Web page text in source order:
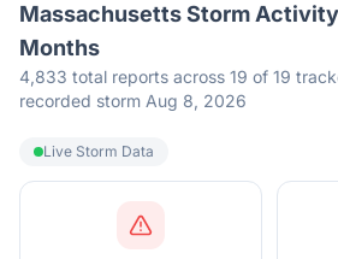
MassachusettsStorm
Months
4,833 total reports across 19 of 19
recorded storm Aug 8, 2026
Live Storm Data